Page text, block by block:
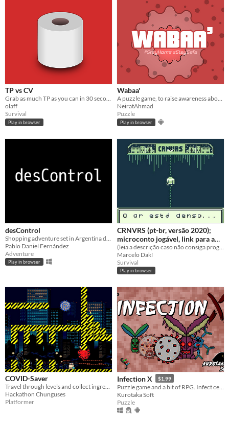
TP vs CV
Grab as much TP as you can in 30 seconds
olaff
Survival
Play in browser
Wabaa'
A puzzle game, to raise awareness about risks of COVID-19, in a play&learn way.
NeiratAhmad
Puzzle
Play in browser
desControl
Pablo Daniel Fernández
Adventure
Play in browser
CRNVRS (pt-br, versão 2020);
microconto jogável, link para a
animação na descrição
Marcelo Dakí
Survival
Play in browser
COVID-Saver
Travel through levels and collect ingredients to make a vaccine that could cure earth once and for all!
Hackathon Chunguses
Platformer
Infection X $1.99
Kurotaka Soft
Puzzle